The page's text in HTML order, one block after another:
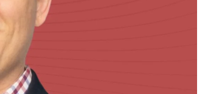
Nathan Connell: An Illustrated Guide to
Understanding Von Willebrand Disease